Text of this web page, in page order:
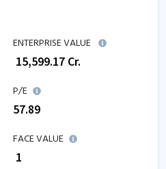
ENTERPRISE VALUE
15,599.17 Cr.
P/E
57.89
FACE VALUE
₹ 1